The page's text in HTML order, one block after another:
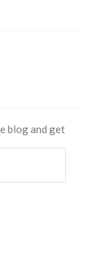
blog and get